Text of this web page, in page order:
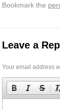
Bookmark the
Leave a
Your email address